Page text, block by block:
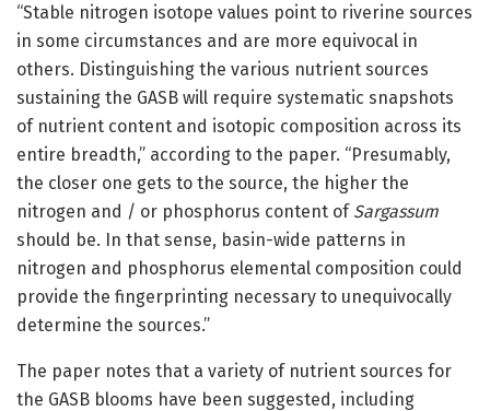
“Stable nitrogen isotope values point to riverine sources
in some circumstances and are more equivocal in
others. Distinguishing the various nutrient sources
sustaining the GASB will require systematic snapshots
of nutrient content and isotopic composition across its
entire breadth,” according to the paper. “Presumably,
the closer one gets to the source, the higher the
nitrogen and / or phosphorus content of Sargassum
should be. In that sense, basin-wide patterns in
nitrogen and phosphorus elemental composition could
provide the fingerprinting necessary to unequivocally
determine the sources.”
The paper notes that a variety of nutrient sources for
the GASB blooms have been suggested, including